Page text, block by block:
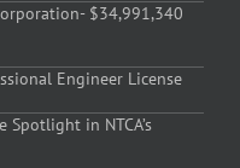
$34,991,340
Engineer License
Spotlight in NTCA’s